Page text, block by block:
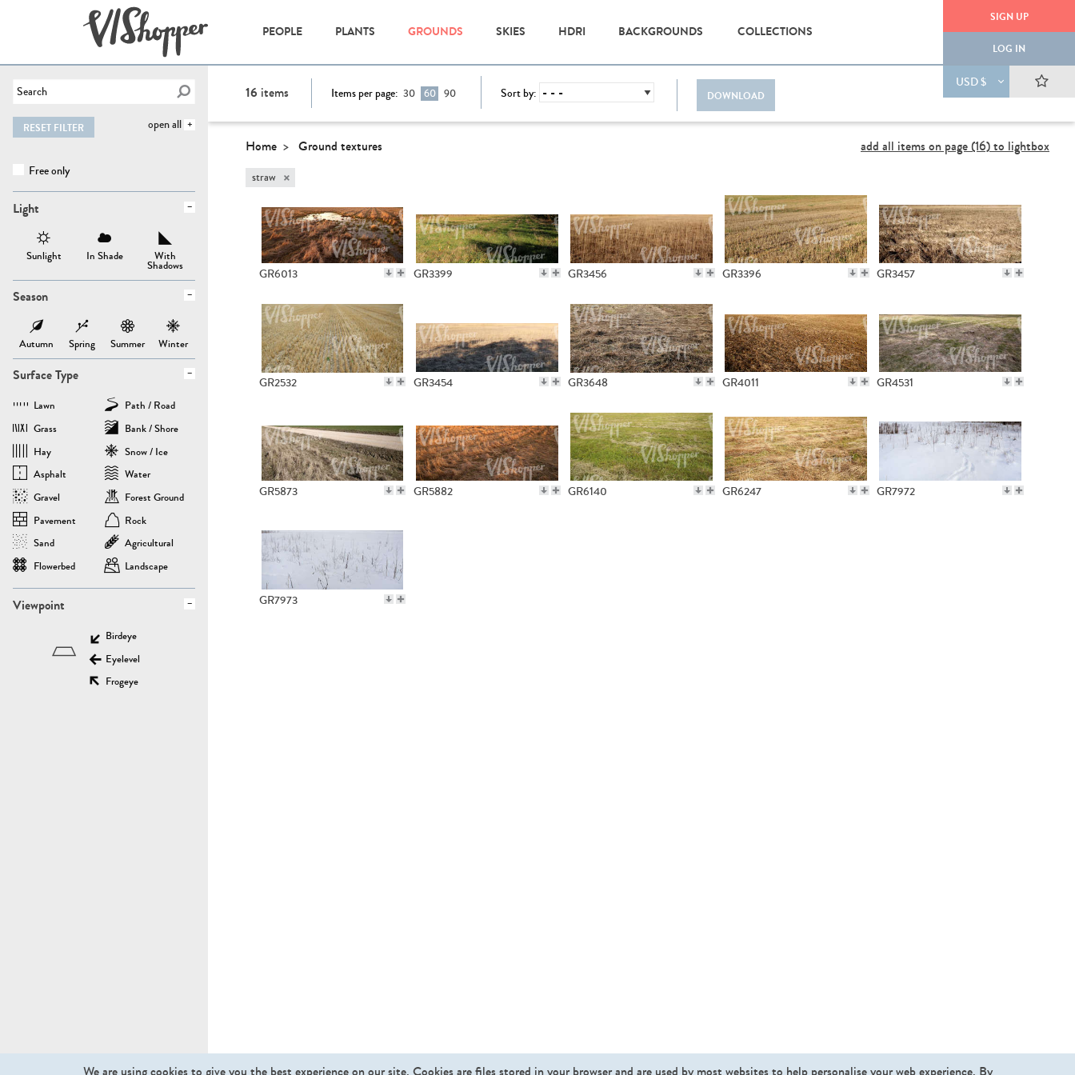
SIGN UP
LOG IN
USD $
PEOPLE PLANTS GROUNDS SKIES HDRI BACKGROUNDS COLLECTIONS
open all
RESET FILTER
Free only
Light
Sunlight In Shade With
Shadows
Season
Autumn Spring Summer Winter
Surface Type
Lawn
Path / Road
Grass
Bank / Shore
Hay
Snow / Ice
Asphalt
Water
Gravel
Forest Ground
Pavement
Rock
Sand
Agricultural
Flowerbed
Landscape
Viewpoint
Birdeye
Eyelevel
Frogeye
16 items Items per page: 30 60 90 Sort by: DOWNLOAD
Home Ground textures
straw ×
add all items on page (16) to lightbox
GR6013 GR3399 GR3456 GR3396 GR3457
GR2532 GR3454 GR3648 GR4011 GR4531
GR5873 GR5882 GR6140 GR6247 GR7972
GR7973
We are using cookies to give you the best experience on our site. Cookies are files stored in your browser and are used by most websites to help personalise your web experience. By